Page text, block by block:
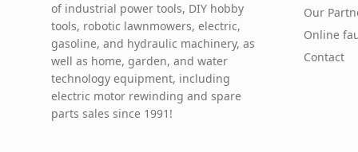
of industrial power tools, DIY hobby
tools, robotic lawnmowers, electric,
gasoline, and hydraulic machinery, as
well as home, garden, and water
technology equipment, including
electric motor rewinding and spare
parts sales since 1991!
Our
Online
Contact